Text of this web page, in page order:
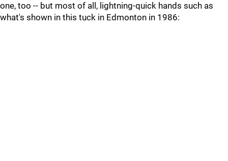
one, too -- but most of all, lightning-quick hands such as
what's shown in this tuck in Edmonton in 1986: